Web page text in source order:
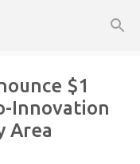
$1
Innovation
Area